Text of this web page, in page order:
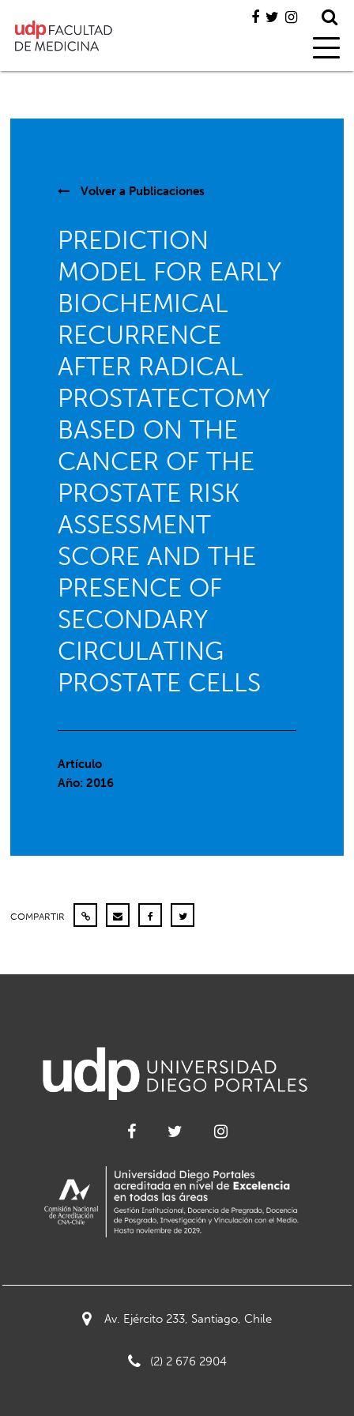
Volver a Publicaciones
PREDICTION
MODEL FOR EARLY
BIOCHEMICAL
RECURRENCE
AFTER RADICAL
PROSTATECTOMY
BASED ON THE
CANCER OF THE
PROSTATE RISK
ASSESSMENT
SCORE AND THE
PRESENCE OF
SECONDARY
CIRCULATING
PROSTATE CELLS
Artículo
Año: 2016
COMPARTIR
Av. Ejército 233, Santiago, Chile
(2) 2 676 2904